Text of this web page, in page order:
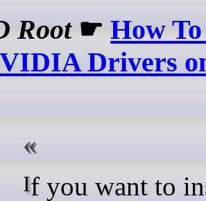
Root☛How
Drivers
If you want to install